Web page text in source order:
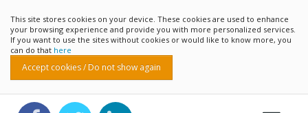
This site stores cookies on your device. These cookies are used to enhance
your browsing experience and provide you with more personalized services.
If you want to use the sites without cookies or would like to know more, you
can do that here
Accept cookies / Do not show again